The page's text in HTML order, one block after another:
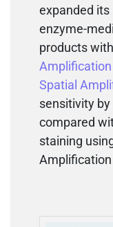
expanded
enzyme-
products with
Spatial
sensitivity
compared
staining
Amplification